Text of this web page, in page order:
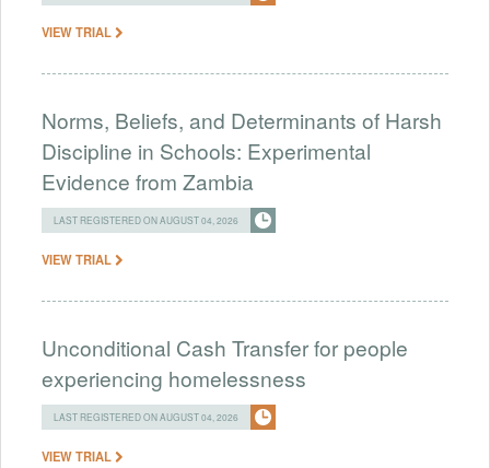
VIEW TRIAL
Norms, Beliefs, and Determinants of Harsh
Discipline in Schools: Experimental
Evidence from Zambia
LAST REGISTERED ON AUGUST 04, 2026
VIEW TRIAL
Unconditional Cash Transfer for people
experiencing homelessness
LAST REGISTERED ON AUGUST 04, 2026
VIEW TRIAL